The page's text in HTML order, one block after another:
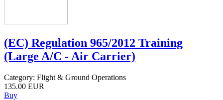
(EC) Regulation 965/2012 Training
(Large A/C - Air Carrier)
Category: Flight & Ground Operations
135.00 EUR
Buy